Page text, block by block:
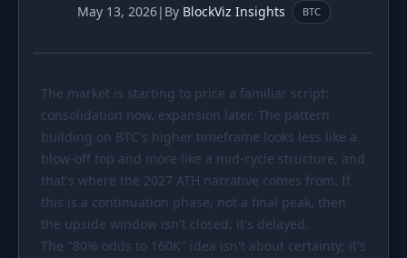
Tracker Development
Comparison Risk Analyzer
SIMULATORS
Market Cap Parity HODL vs. DCA
Sell and Buy Back
Stop Loss Portfolio Rebalance
May 13, 2026| By BlockViz Insights BTC
The market is starting to price a familiar script:
consolidation now, expansion later. The pattern
building on BTC's higher timeframe looks less like a
blow-off top and more like a mid-cycle structure, and
that's where the 2027 ATH narrative comes from. If
this is a continuation phase, not a final peak, then
the upside window isn't closed; it's delayed.
The "80% odds to 160K" idea isn't about certainty; it's